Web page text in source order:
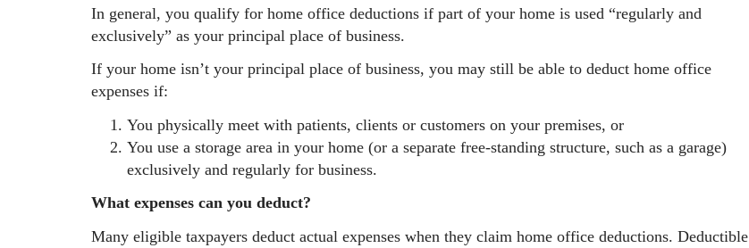
In general, you qualify for home office deductions if part of your home is used “regularly and
exclusively” as your principal place of business.
If your home isn’t your principal place of business, you may still be able to deduct home office
expenses if:
You physically meet with patients, clients or customers on your premises, or
You use a storage area in your home (or a separate free-standing structure, such as a garage)
exclusively and regularly for business.
What expenses can you deduct?
Many eligible taxpayers deduct actual expenses when they claim home office deductions. Deductible